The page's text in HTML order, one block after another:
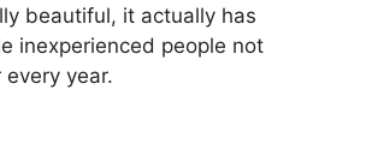
beautiful, it actually has
inexperienced people not
year.